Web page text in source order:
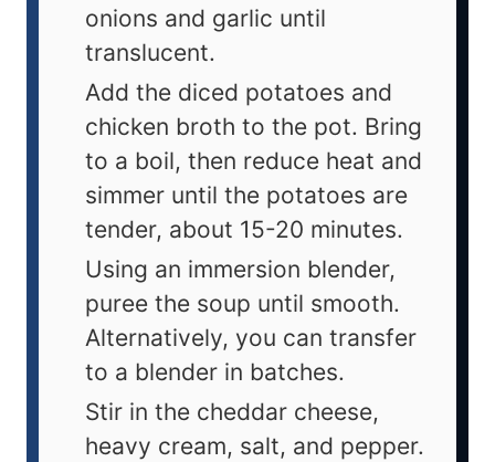
onions and garlic until
translucent.
Add the diced potatoes and
chicken broth to the pot. Bring
to a boil, then reduce heat and
simmer until the potatoes are
tender, about 15-20 minutes.
Using an immersion blender,
puree the soup until smooth.
Alternatively, you can transfer
to a blender in batches.
Stir in the cheddar cheese,
heavy cream, salt, and pepper.